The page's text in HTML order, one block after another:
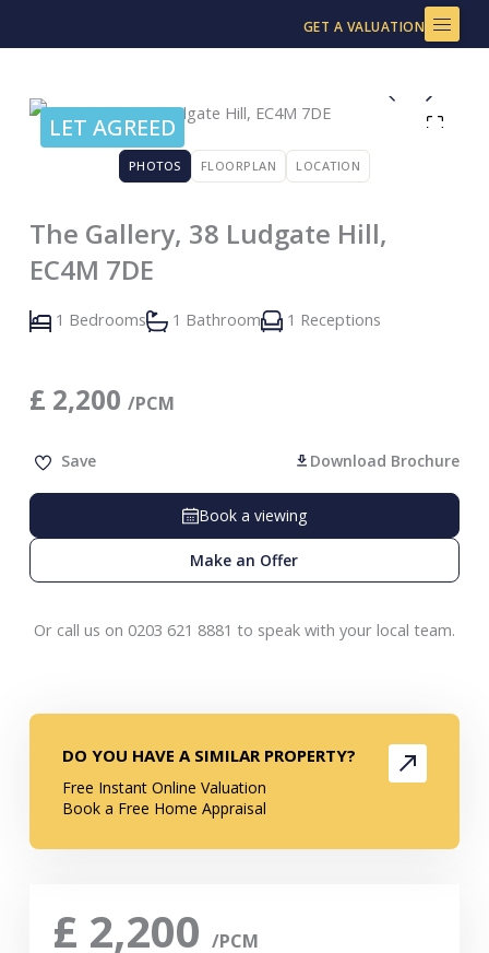
to
GET A VALUATION
LET AGREED
PHOTOS FLOORPLAN LOCATION
The Gallery, 38 Ludgate Hill,
EC4M 7DE
1 Bedrooms 1 Bathroom 1 Receptions
£ 2,200 /PCM
Save Download Brochure
Book a viewing
Make an Offer
Or call us on 0203 621 8881 to speak with your local team.
DO YOU HAVE A SIMILAR PROPERTY?
Free Instant Online Valuation
Book a Free Home Appraisal
£ 2,200 /PCM